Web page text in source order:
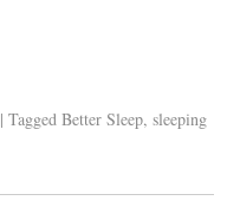
| Tagged Better Sleep,sleeping